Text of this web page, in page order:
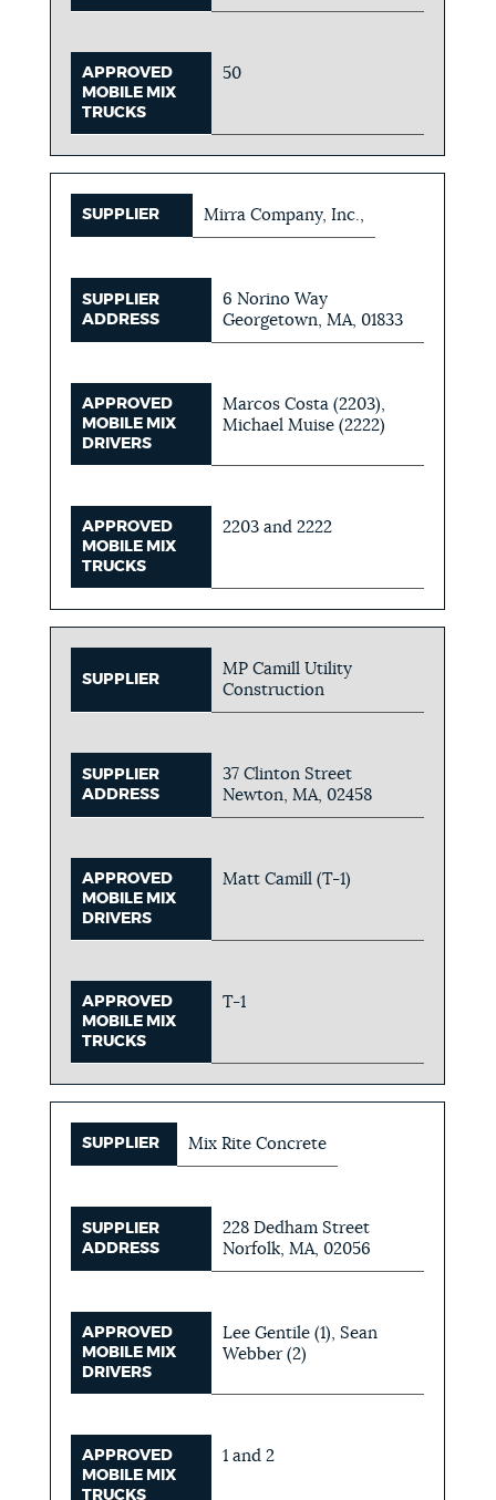
APPROVED
MOBILE MIX
TRUCKS
50
SUPPLIER Mirra Company, Inc.,
SUPPLIER
ADDRESS
6 Norino Way
Georgetown, MA, 01833
APPROVED
MOBILE MIX
DRIVERS
Marcos Costa (2203),
Michael Muise (2222)
APPROVED
MOBILE MIX
TRUCKS
2203 and 2222
SUPPLIER
MP Camill Utility
Construction
SUPPLIER
ADDRESS
37 Clinton Street
Newton, MA, 02458
APPROVED
MOBILE MIX
DRIVERS
Matt Camill (T-1)
APPROVED
MOBILE MIX
TRUCKS
T-1
SUPPLIER Mix Rite Concrete
SUPPLIER
ADDRESS
228 Dedham Street
Norfolk, MA, 02056
APPROVED
MOBILE MIX
DRIVERS
Lee Gentile (1), Sean
Webber (2)
APPROVED
MOBILE MIX
TRUCKS
1 and 2